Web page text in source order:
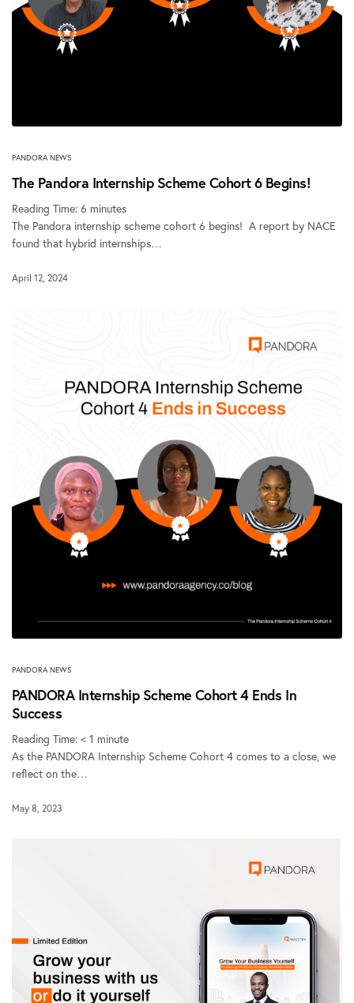
PANDORA NEWS
The Pandora Internship Scheme Cohort 6 Begins!
Reading Time:6 minutes
The Pandora internship scheme cohort 6 begins! A report by NACE
found that hybrid internships…
April 12, 2024
PANDORA NEWS
PANDORA Internship Scheme Cohort 4 Ends In
Success
Reading Time:< 1 minute
As the PANDORA Internship Scheme Cohort 4 comes to a close, we
reflect on the…
May 8, 2023